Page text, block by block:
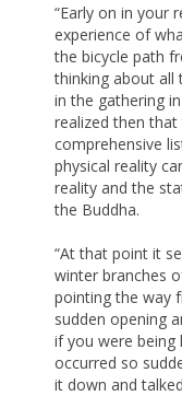
“Early on in your
experience of
the bicycle path
thinking about all
in the gathering
realized then
comprehensive
physical reality
reality and the
the Buddha.
“At that point it
winter branches
pointing the way
sudden opening
if you were being
occurred so
it down and